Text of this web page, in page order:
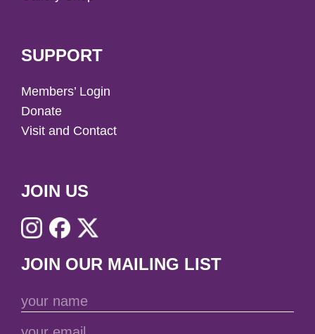
SUPPORT
Members’ Login
Donate
Visit and Contact
JOIN US
JOIN OUR MAILING LIST